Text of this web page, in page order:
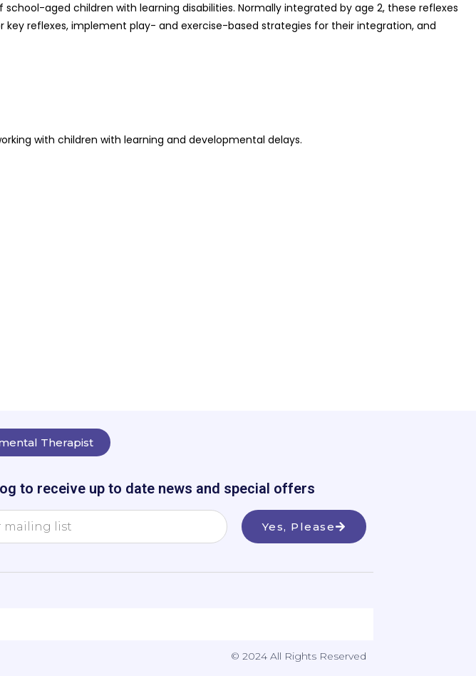
aged children with learning disabilities. Normally integrated by age 2, these reflexes
key reflexes, implement play- and exercise-based strategies for their integration, and
with children with learning and developmental delays.
Therapist
to receive up to date news and special offers
Yes, Please
© 2024 All Rights Reserved